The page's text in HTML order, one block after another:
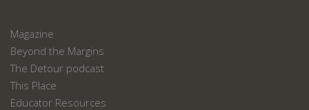
Magazine
Beyond the Margins
The Detour podcast
This Place
Educator Resources